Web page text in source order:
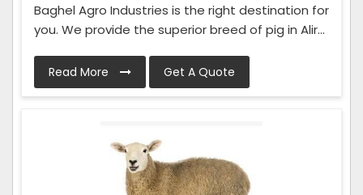
Baghel Agro Industries is the right destination for
you. We provide the superior breed of pig in Alir...
Read More Get A Quote